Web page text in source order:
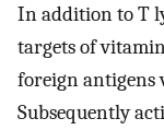
In addition to T
targets of
foreign antigens
Subsequently